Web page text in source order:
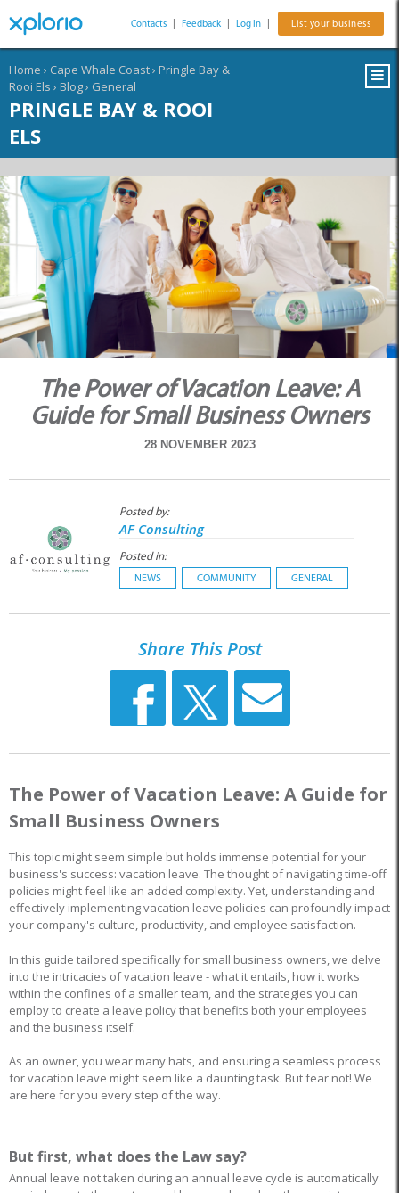
Contacts Feedback Log In List your business
Home › Cape Whale Coast› Pringle Bay &
Rooi Els › Blog› General
PRINGLE BAY & ROOI
ELS
The Power of Vacation Leave: A
Guide for Small Business Owners
28 NOVEMBER 2023
Posted by:
AF Consulting
Posted in:
NEWS COMMUNITY GENERAL
Share This Post
The Power of Vacation Leave: A Guide for
Small Business Owners
This topic might seem simple but holds immense potential for your
business's success: vacation leave. The thought of navigating time-off
policies might feel like an added complexity. Yet, understanding and
effectively implementing vacation leave policies can profoundly impact
your company's culture, productivity, and employee satisfaction.
In this guide tailored specifically for small business owners, we delve
into the intricacies of vacation leave - what it entails, how it works
within the confines of a smaller team, and the strategies you can
employ to create a leave policy that benefits both your employees
and the business itself.
As an owner, you wear many hats, and ensuring a seamless process
for vacation leave might seem like a daunting task. But fear not! We
are here for you every step of the way.
But first, what does the Law say?
Annual leave not taken during an annual leave cycle is automatically